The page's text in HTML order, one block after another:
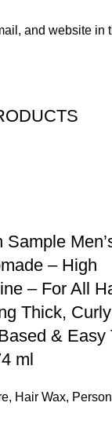
and website in
– High
– For All
Thick, Curly
& Easy
ml
, Hair Wax,